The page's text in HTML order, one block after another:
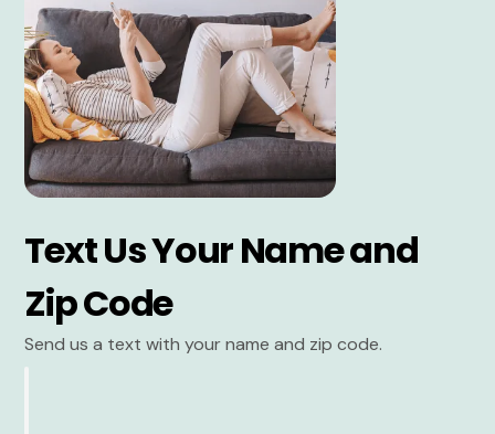
Text Us Your Name and
Zip Code
Send us a text with your name and zip code.